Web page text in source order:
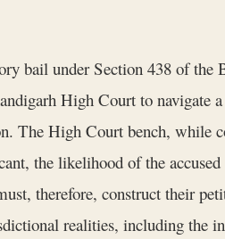
bail under Section 438 of
High Court to navigate
The High Court bench, while
the likelihood of the
therefore, construct their
realities, including the